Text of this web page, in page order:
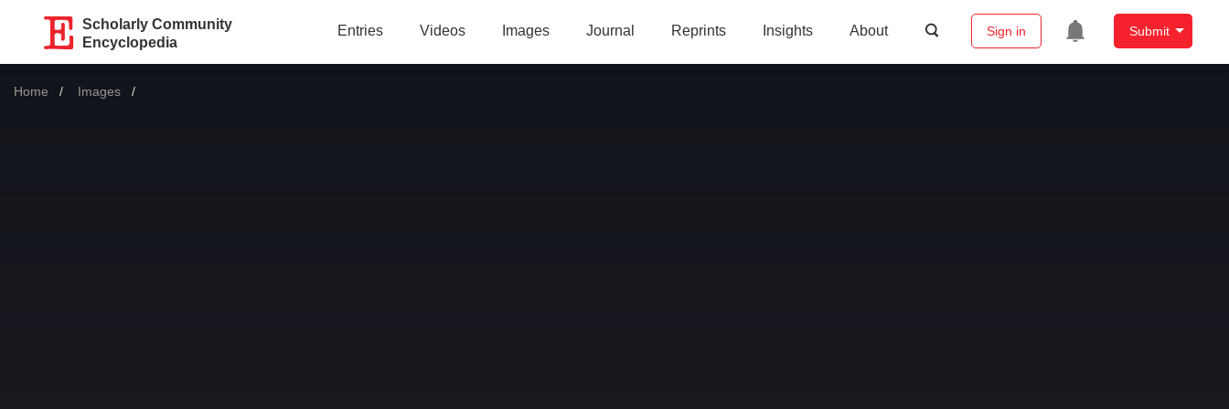
Scholarly Community
Encyclopedia
Entries Videos Images Journal Reprints Insights About Sign in Submit
Home Images